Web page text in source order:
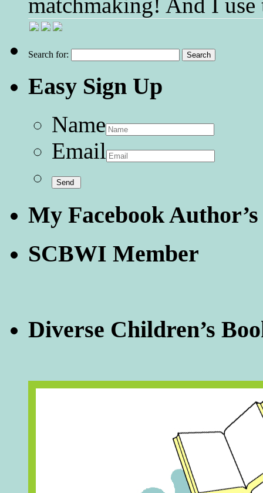
matchmaking! And I use
Search for:
Easy Sign Up
Name
Email
My Facebook Author’s
SCBWI Member
Diverse Children’s